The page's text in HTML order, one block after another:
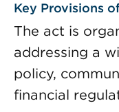
Key Provisions
The act is
addressing a
policy,
financial